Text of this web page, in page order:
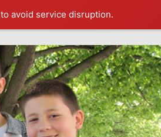
to avoid service disruption.